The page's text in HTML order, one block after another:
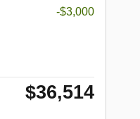
-$3,000
$36,514